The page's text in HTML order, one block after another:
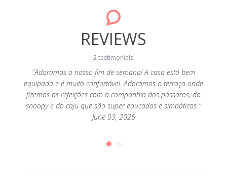
REVIEWS
2 testimonials
"Adoramos o nosso fim de semana! A casa está bem
equipada e é muito confortável. Adoramos o terraço onde
fizemos as refeições com a companhia dos pássaros, do
snoopy e do caju que são super educados e simpáticos "
June 03, 2025